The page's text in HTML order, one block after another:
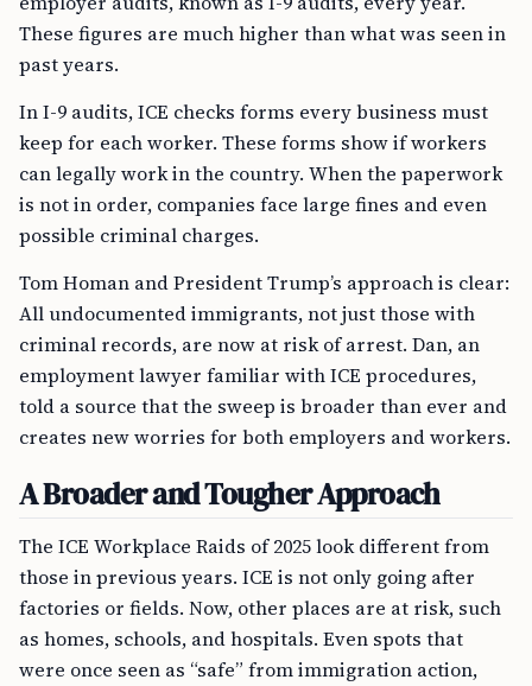
These figures are much higher than what was seen in
past years.
In I-9 audits, ICE checks forms every business must
keep for each worker. These forms show if workers
can legally work in the country. When the paperwork
is not in order, companies face large fines and even
possible criminal charges.
Tom Homan and President Trump’s approach is clear:
All undocumented immigrants, not just those with
criminal records, are now at risk of arrest. Dan, an
employment lawyer familiar with ICE procedures,
told a source that the sweep is broader than ever and
creates new worries for both employers and workers.
A Broader and Tougher Approach
The ICE Workplace Raids of 2025 look different from
those in previous years. ICE is not only going after
factories or fields. Now, other places are at risk, such
as homes, schools, and hospitals. Even spots that
were once seen as “safe” from immigration action,